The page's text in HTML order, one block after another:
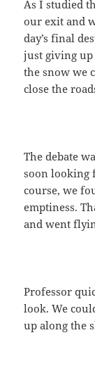
As I studied
our exit and
day’s final
just giving up
the snow we
close the
The debate
soon looking
course, we
emptiness.
and went
Professor
look. We
up along the